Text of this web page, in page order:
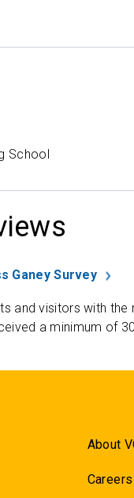
School
Ganey Survey
and visitors with
a minimum of
About
Careers